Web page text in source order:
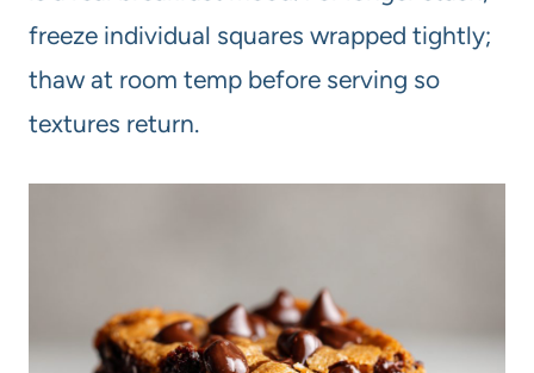
freeze individual squares wrapped tightly;
thaw at room temp before serving so
textures return.